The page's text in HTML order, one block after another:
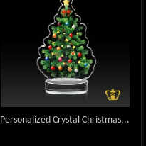
Personalized Crystal Christmas...